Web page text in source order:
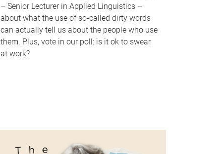
– Senior Lecturer in Applied Linguistics –
about what the use of so-called dirty words
can actually tell us about the people who use
them. Plus, vote in our poll: is it ok to swear
at work?